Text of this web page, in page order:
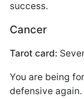
success.
Cancer
Tarot card:
You are being
defensive